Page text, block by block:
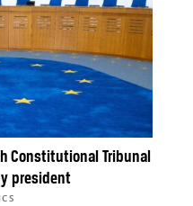
Constitutional Tribunal
president